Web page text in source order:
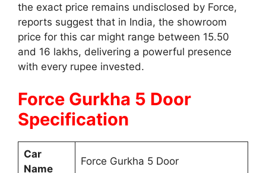
the exact price remains undisclosed by Force,
reports suggest that in India, the showroom
price for this car might range between 15.50
and 16 lakhs, delivering a powerful presence
with every rupee invested.
Force Gurkha 5 Door
Specification
Car
Name
Force Gurkha 5 Door